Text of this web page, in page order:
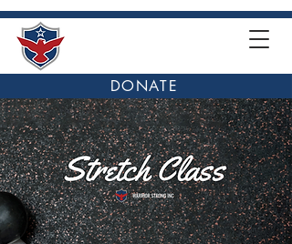
DONATE